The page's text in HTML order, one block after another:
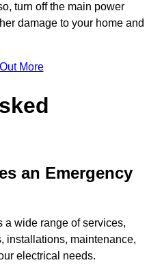
turn off the main power
damage to your home and
More
an Emergency
a wide range of services,
installations, maintenance,
electrical needs.